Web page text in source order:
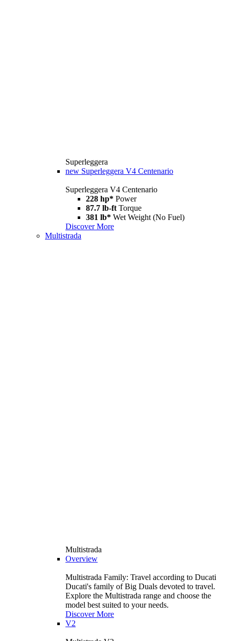
Superleggera
new Superleggera V4 Centenario
Superleggera V4 Centenario
228 hp* Power
87.7 lb-ft Torque
381 lb* Wet Weight (No Fuel)
Discover More
Multistrada
Multistrada
Overview
Multistrada Family: Travel according to Ducati
Ducati's family of Big Duals devoted to travel.
Explore the Multistrada range and choose the
model best suited to your needs.
Discover More
V2